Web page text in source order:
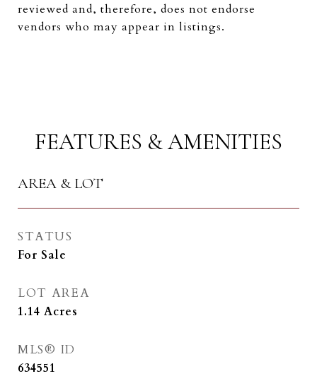
reviewed and, therefore, does not endorse
vendors who may appear in listings.
FEATURES & AMENITIES
AREA & LOT
STATUS
For Sale
LOT AREA
1.14 Acres
MLS® ID
634551